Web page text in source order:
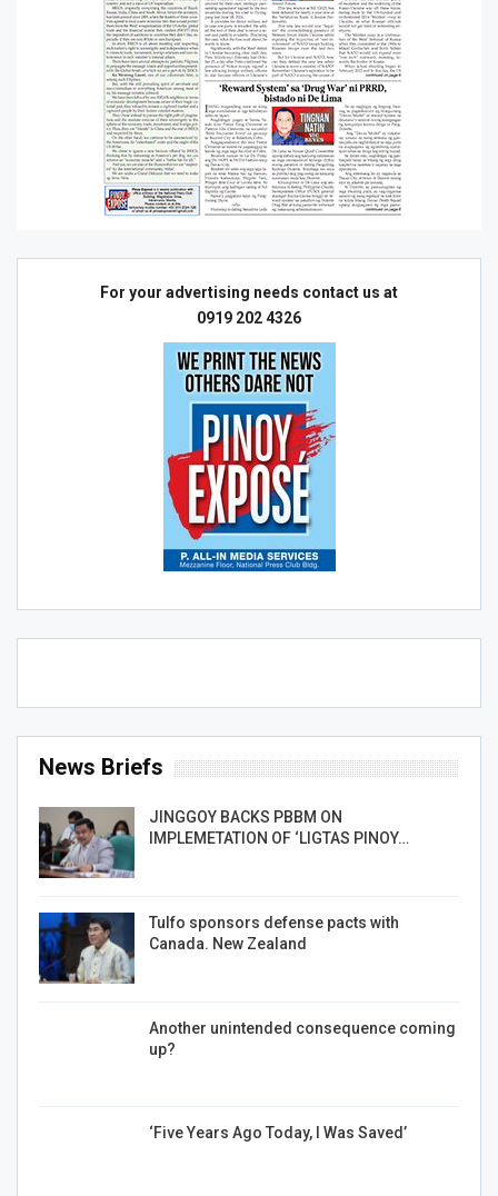
For your advertising needs contact us at
0919 202 4326
News Briefs
JINGGOY BACKS PBBM ON
IMPLEMETATION OF ‘LIGTAS PINOY…
Tulfo sponsors defense pacts with
Canada. New Zealand
Another unintended consequence coming
up?
‘Five Years Ago Today, I Was Saved’